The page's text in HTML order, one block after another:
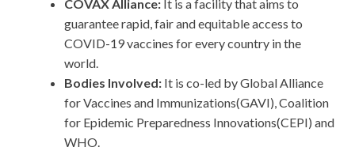
COVAX Alliance: It is a facility that aims to
guarantee rapid, fair and equitable access to
COVID-19 vaccines for every country in the
world.
Bodies Involved: It is co-led byGlobal Alliance
for Vaccines and Immunizations(GAVI), Coalition
for Epidemic Preparedness Innovations(CEPI) and
WHO.